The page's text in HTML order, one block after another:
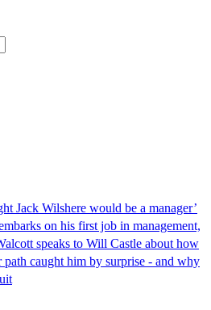
Jack Wilshere would be a manager’
on his first job in management,
speaks to Will Castle about how
path caught him by surprise - and why